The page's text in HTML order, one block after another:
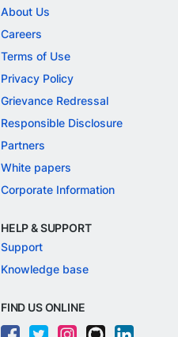
About Us
Careers
Terms of Use
Privacy Policy
Grievance Redressal
Responsible Disclosure
Partners
White papers
Corporate Information
HELP & SUPPORT
Support
Knowledge base
FIND US ONLINE